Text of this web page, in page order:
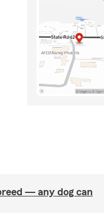
— any dog can